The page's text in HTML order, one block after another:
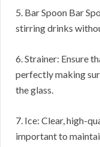
5. Bar Spoon Bar
stirring drinks
6. Strainer: Ensure
perfectly making
the glass.
7. Ice: Clear, high-
important to